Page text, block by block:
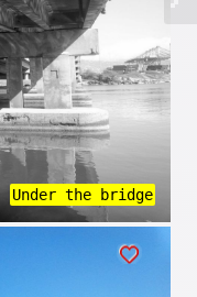
Under the bridge